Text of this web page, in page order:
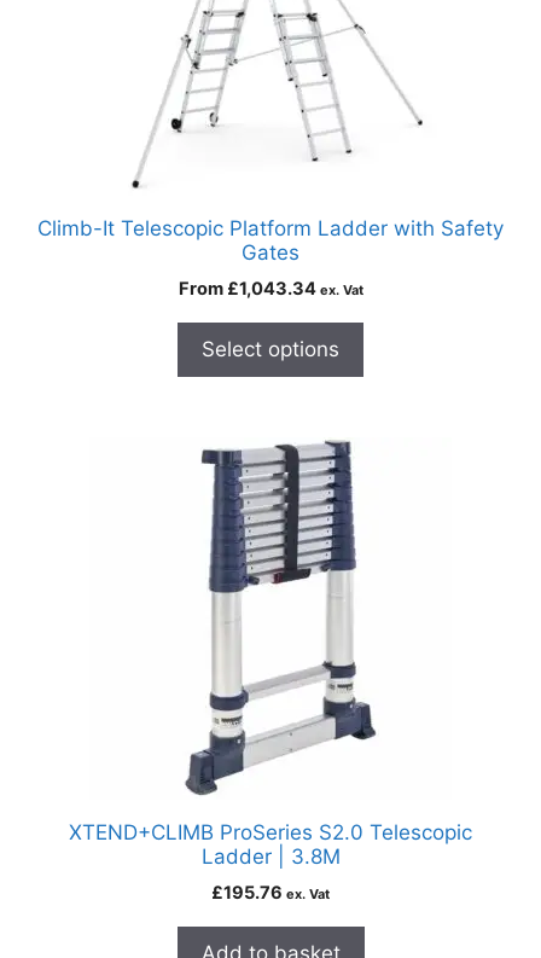
Climb-It Telescopic Platform Ladder with Safety
Gates
From £1,043.34 ex. Vat
Select options
XTEND+CLIMB ProSeries S2.0 Telescopic
Ladder | 3.8M
£195.76 ex. Vat
Add to basket